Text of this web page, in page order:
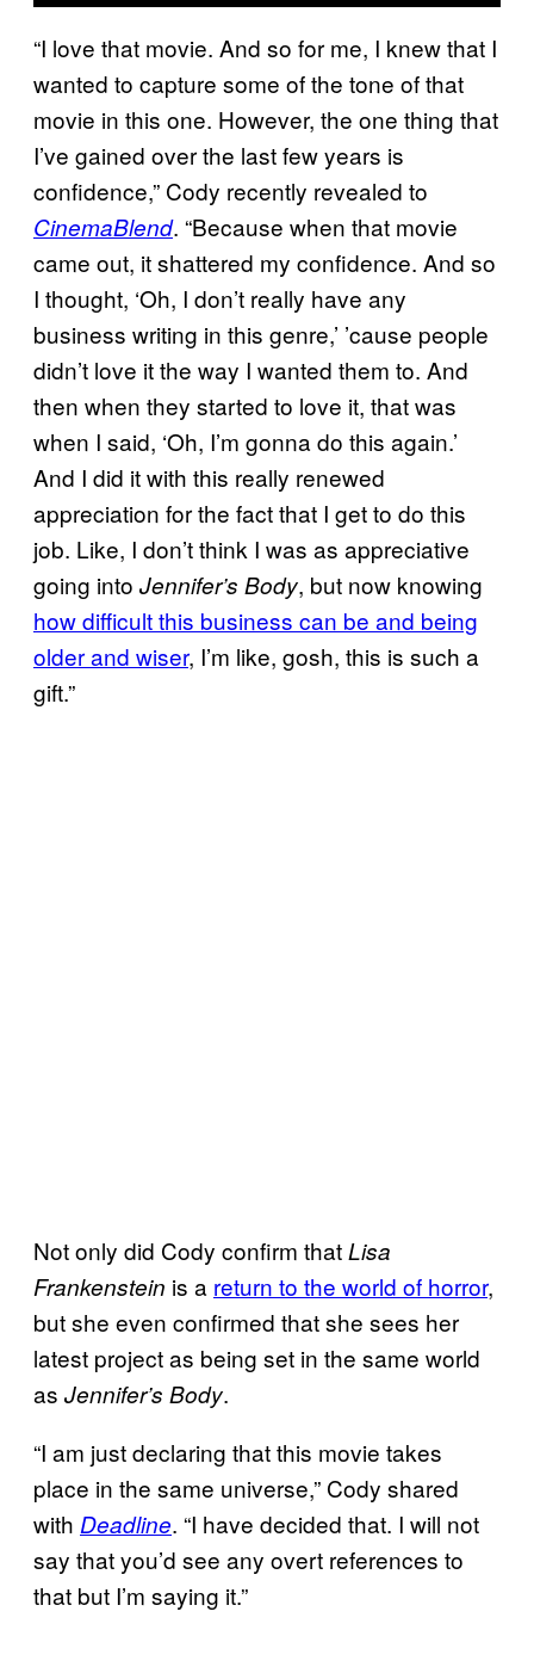
“I love that movie. And so for me, I knew that I
wanted to capture some of the tone of that
movie in this one. However, the one thing that
I’ve gained over the last few years is
confidence,” Cody recently revealed to
CinemaBlend. “Because when that movie
came out, it shattered my confidence. And so
I thought, ‘Oh, I don’t really have any
business writing in this genre,’ ’cause people
didn’t love it the way I wanted them to. And
then when they started to love it, that was
when I said, ‘Oh, I’m gonna do this again.’
And I did it with this really renewed
appreciation for the fact that I get to do this
job. Like, I don’t think I was as appreciative
going into Jennifer’s Body, but now knowing
how difficult this business can be and being
older and wiser, I’m like, gosh, this is such a
gift.”
Not only did Cody confirm thatLisa
Frankenstein is a return to the world of horror,
but she even confirmed that she sees her
latest project as being set in the same world
as Jennifer’s Body.
“I am just declaring that this movie takes
place in the same universe,” Cody shared
with Deadline. “I have decided that. I will not
say that you’d see any overt references to
that but I’m saying it.”